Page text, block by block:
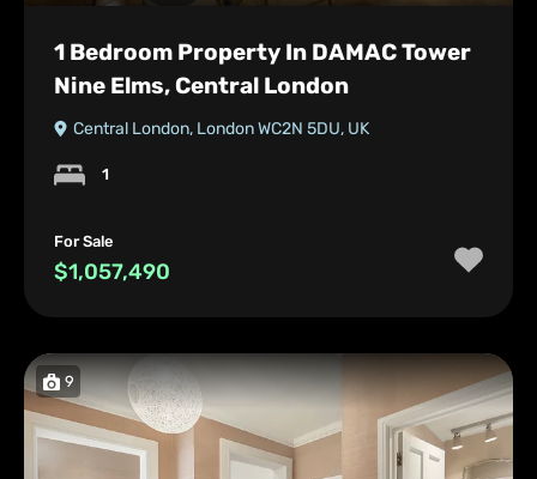
1 Bedroom Property In DAMAC Tower
Nine Elms, Central London
Central London, London WC2N 5DU, UK
1
For Sale
$1,057,490
9